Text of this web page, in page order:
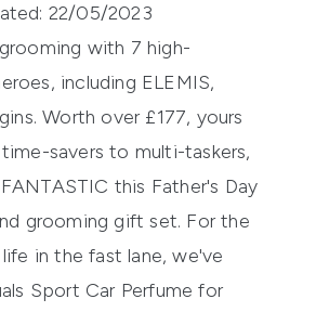
22/05/2023
with 7 high-
including ELEMIS,
Worth over £177, yours
savers to multi-taskers,
this Father's Day
grooming gift set. For the
in the fast lane, we've
Sport Car Perfume for